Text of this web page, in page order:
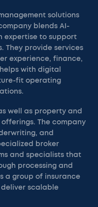
solutions
blends AI-
expertise to support
They provide services
experience, finance,
with digital
fit operating
well as property and
The company
and
broker
and specialists that
processing and
a group of insurance
deliver scalable